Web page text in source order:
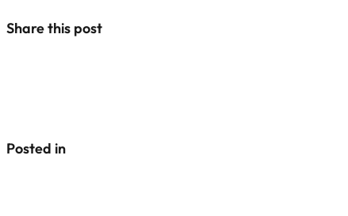
Share this post
Posted in